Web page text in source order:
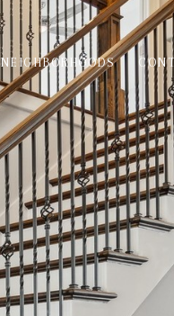
NEIGHBORHOODS